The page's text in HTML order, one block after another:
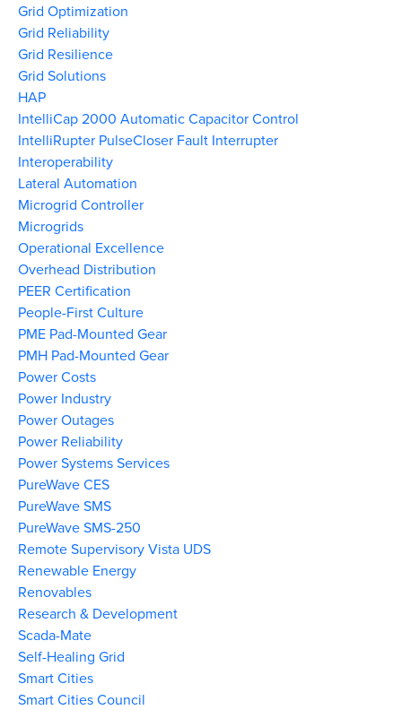
Grid Optimization
Grid Reliability
Grid Resilience
Grid Solutions
HAP
IntelliCap 2000 Automatic Capacitor Control
IntelliRupter PulseCloser Fault Interrupter
Interoperability
Lateral Automation
Microgrid Controller
Microgrids
Operational Excellence
Overhead Distribution
PEER Certification
People-First Culture
PME Pad-Mounted Gear
PMH Pad-Mounted Gear
Power Costs
Power Industry
Power Outages
Power Reliability
Power Systems Services
PureWave CES
PureWave SMS
PureWave SMS-250
Remote Supervisory Vista UDS
Renewable Energy
Renovables
Research & Development
Scada-Mate
Self-Healing Grid
Smart Cities
Smart Cities Council